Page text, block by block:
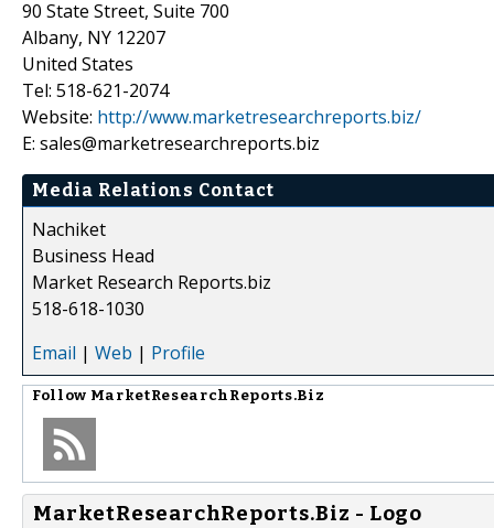
90 State Street, Suite 700
Albany, NY 12207
United States
Tel: 518-621-2074
Website: http://www.marketresearchreports.biz/
E: sales@marketresearchreports.biz
Media Relations Contact
Nachiket
Business Head
Market Research Reports.biz
518-618-1030
Email | Web | Profile
Follow MarketResearchReports.Biz
MarketResearchReports.Biz - Logo